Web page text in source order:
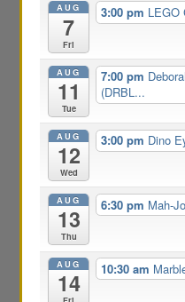
AUG
7
Fri
3:00 pm LEGO
AUG
11
Tue
7:00 pm
(DRBL...
AUG
12
Wed
3:00 pm Dino
AUG
13
Thu
6:30 pm Mah-
AUG
14
10:30 am